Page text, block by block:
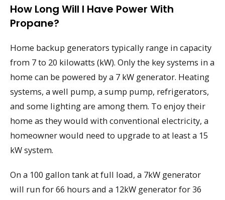
How Long Will I Have Power With
Propane?
Home backup generators typically range in capacity
from 7 to 20 kilowatts (kW). Only the key systems in a
home can be powered by a 7 kW generator. Heating
systems, a well pump, a sump pump, refrigerators,
and some lighting are among them. To enjoy their
home as they would with conventional electricity, a
homeowner would need to upgrade to at least a 15
kW system.
On a 100 gallon tank at full load, a 7kW generator
will run for 66 hours and a 12kW generator for 36